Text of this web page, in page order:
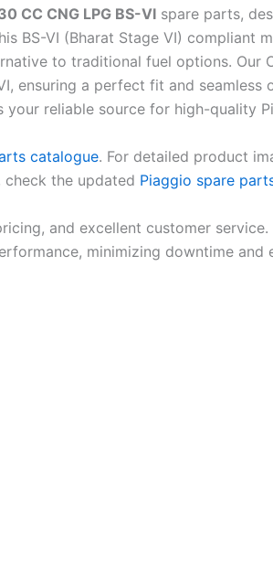
CC CNG LPG BS-VI spare parts,
BS-VI (Bharat Stage VI) compliant
to traditional fuel options. Our
ensuring a perfect fit and seamless
reliable source for high-quality
catalogue. For detailed product
the updated Piaggio spare
and excellent customer
minimizing downtime